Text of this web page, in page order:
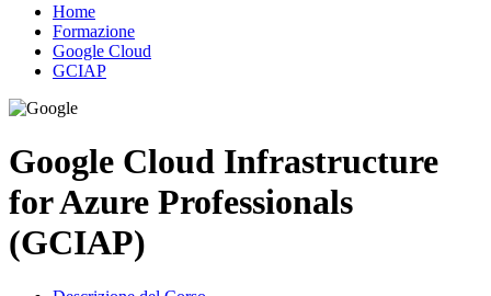
Home
Formazione
Google Cloud
GCIAP
Google Cloud Infrastructure
for Azure Professionals
(GCIAP)